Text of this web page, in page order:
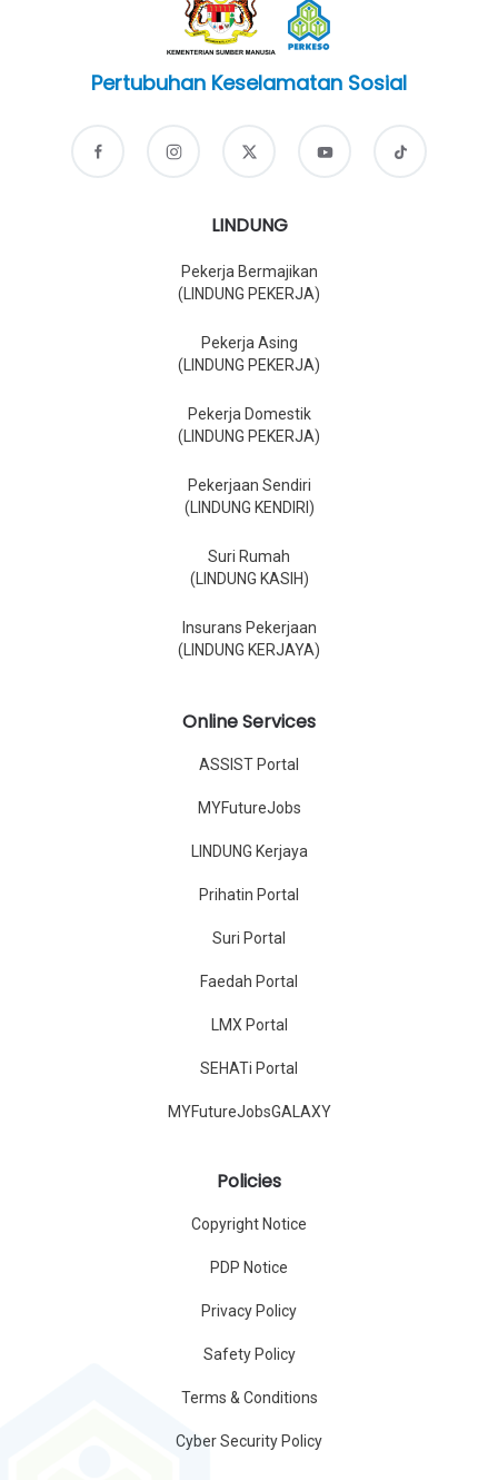
Pertubuhan Keselamatan Sosial
LINDUNG
Pekerja Bermajikan
(LINDUNG PEKERJA)
Pekerja Asing
(LINDUNG PEKERJA)
Pekerja Domestik
(LINDUNG PEKERJA)
Pekerjaan Sendiri
(LINDUNG KENDIRI)
Suri Rumah
(LINDUNG KASIH)
Insurans Pekerjaan
(LINDUNG KERJAYA)
Online Services
ASSIST Portal
MYFutureJobs
LINDUNG Kerjaya
Prihatin Portal
Suri Portal
Faedah Portal
LMX Portal
SEHATi Portal
MYFutureJobsGALAXY
Policies
Copyright Notice
PDP Notice
Privacy Policy
Safety Policy
Terms & Conditions
Cyber Security Policy